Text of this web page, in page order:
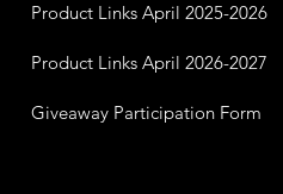
Product Links April 2025-2026
Product Links April 2026-2027
Giveaway Participation Form